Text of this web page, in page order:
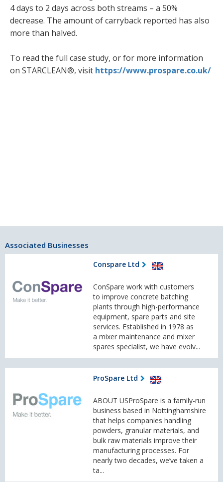
4 days to 2 days across both streams – a 50%
decrease. The amount of carryback reported has also
more than halved.
To read the full case study, or for more information
on STARCLEAN®, visit https://www.prospare.co.uk/
Associated Businesses
Conspare Ltd
ConSpare work with customers
to improve concrete batching
plants through high-performance
equipment, spare parts and site
services. Established in 1978 as
a mixer maintenance and mixer
spares specialist, we have evolv...
ProSpare Ltd
ABOUT USProSpare is a family-run
business based in Nottinghamshire
that helps companies handling
powders, granular materials, and
bulk raw materials improve their
manufacturing processes. For
nearly two decades, we’ve taken a
ta...